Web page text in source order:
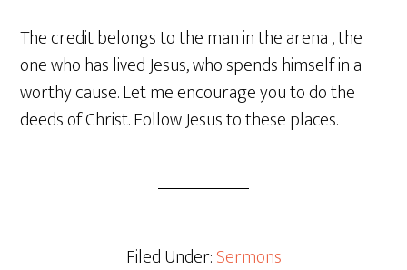
The credit belongs to the man in the arena , the
one who has lived Jesus, who spends himself in a
worthy cause. Let me encourage you to do the
deeds of Christ. Follow Jesus to these places.
Filed Under:Sermons